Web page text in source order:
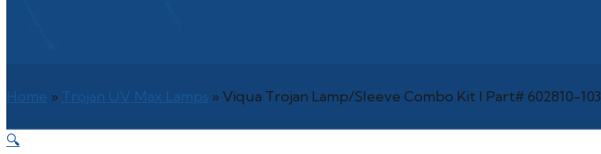
Home » Trojan UV Max Lamps » Viqua Trojan Lamp/Sleeve Combo Kit l Part# 602810-103
🔍